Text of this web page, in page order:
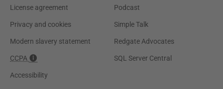
License agreement
Privacy and cookies
Modern slavery statement
CCPA
Accessibility
Podcast
Simple Talk
Redgate Advocates
SQL Server Central